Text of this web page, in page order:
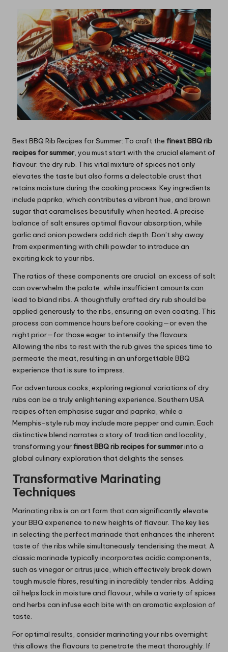
Best BBQ Rib Recipes for Summer: To craft the finest BBQ rib
recipes for summer, you must start with the crucial element of
flavour: the dry rub. This vital mixture of spices not only
elevates the taste but also forms a delectable crust that
retains moisture during the cooking process. Key ingredients
include paprika, which contributes a vibrant hue, and brown
sugar that caramelises beautifully when heated. A precise
balance of salt ensures optimal flavour absorption, while
garlic and onion powders add rich depth. Don’t shy away
from experimenting with chilli powder to introduce an
exciting kick to your ribs.
The ratios of these components are crucial; an excess of salt
can overwhelm the palate, while insufficient amounts can
lead to bland ribs. A thoughtfully crafted dry rub should be
applied generously to the ribs, ensuring an even coating. This
process can commence hours before cooking—or even the
night prior—for those eager to intensify the flavours.
Allowing the ribs to rest with the rub gives the spices time to
permeate the meat, resulting in an unforgettable BBQ
experience that is sure to impress.
For adventurous cooks, exploring regional variations of dry
rubs can be a truly enlightening experience. Southern USA
recipes often emphasise sugar and paprika, while a
Memphis-style rub may include more pepper and cumin. Each
distinctive blend narrates a story of tradition and locality,
transforming yourfinest BBQ rib recipes for summerinto a
global culinary exploration that delights the senses.
Transformative Marinating
Techniques
Marinating ribs is an art form that can significantly elevate
your BBQ experience to new heights of flavour. The key lies
in selecting the perfect marinade that enhances the inherent
taste of the ribs while simultaneously tenderising the meat. A
classic marinade typically incorporates acidic components,
such as vinegar or citrus juice, which effectively break down
tough muscle fibres, resulting in incredibly tender ribs. Adding
oil helps lock in moisture and flavour, while a variety of spices
and herbs can infuse each bite with an aromatic explosion of
taste.
For optimal results, consider marinating your ribs overnight;
this allows the flavours to penetrate the meat thoroughly. If